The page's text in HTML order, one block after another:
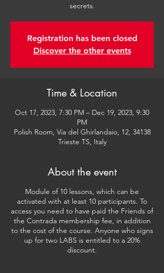
secrets.
Registration has been closed
Discover the other events
Time & Location
Oct 17, 2023, 7:30 PM – Dec 19, 2023, 9:30
PM
Polish Room, Via del Ghirlandaio, 12, 34138
Trieste TS, Italy
About the event
Module of 10 lessons, which can be
activated with at least 10 participants. To
access you need to have paid the Friends of
the Contrada membership fee, in addition
to the cost of the course. Anyone who signs
up for two LABS is entitled to a 20%
discount.